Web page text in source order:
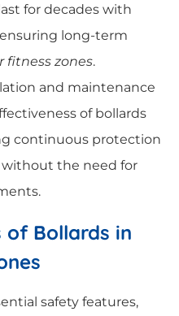
for decades with
long-term
fitness zones.
and maintenance
of bollards
continuous protection
without the need for
Bollards in
safety features,